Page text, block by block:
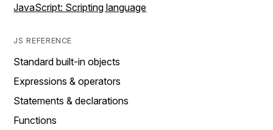
JavaScript: Scripting language
JS REFERENCE
Standard built-in objects
Expressions & operators
Statements & declarations
Functions